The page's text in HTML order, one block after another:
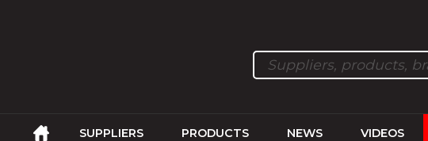
SUPPLIERS PRODUCTS NEWS VIDEOS